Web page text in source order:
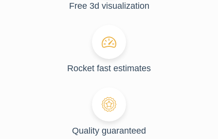
Free 3d visualization
Rocket fast estimates
Quality guaranteed